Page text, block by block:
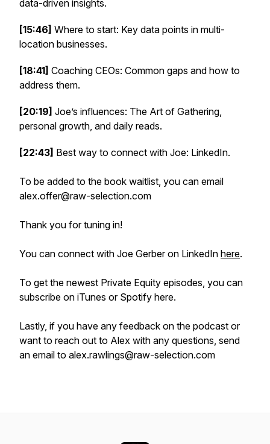
data-driven insights.
[15:46] Where to start: Key data points in multi-
location businesses.
[18:41] Coaching CEOs: Common gaps and how to
address them.
[20:19] Joe’s influences: The Art of Gathering,
personal growth, and daily reads.
[22:43] Best way to connect with Joe: LinkedIn.
To be added to the book waitlist, you can email
alex.offer@raw-selection.com
Thank you for tuning in!
You can connect with Joe Gerber on LinkedIn here.
To get the newest Private Equity episodes, you can
subscribe on iTunes or Spotify here.
Lastly, if you have any feedback on the podcast or
want to reach out to Alex with any questions, send
an email to alex.rawlings@raw-selection.com